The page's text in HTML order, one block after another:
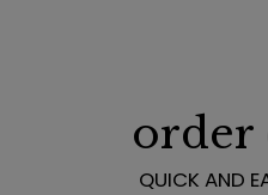
order
QUICK AND